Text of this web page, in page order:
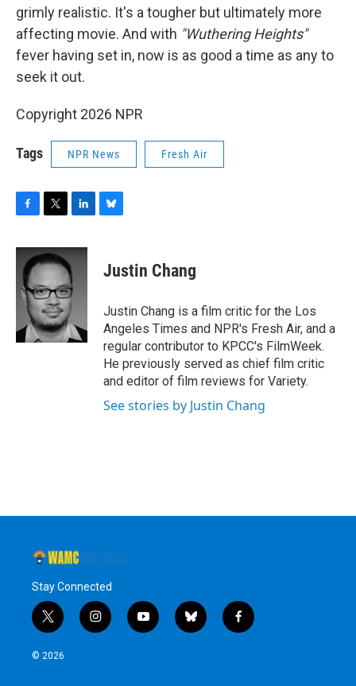
grimly realistic. It's a tougher but ultimately more
affecting movie. And with "Wuthering Heights"
fever having set in, now is as good a time as any to
seek it out.
Copyright 2026 NPR
Tags NPR News Fresh Air
c
b
o
i
t
e
r
n
k
e
d
I
n
sJustin Chang
Justin Chang is a film critic for the Los
Angeles Times and NPR's Fresh Air, and a
regular contributor to KPCC's FilmWeek.
He previously served as chief film critic
and editor of film reviews for Variety.
See stories by Justin Chang
Stay Connected
t
w
i
i
n
y
o
b
l
f
a
© 2026